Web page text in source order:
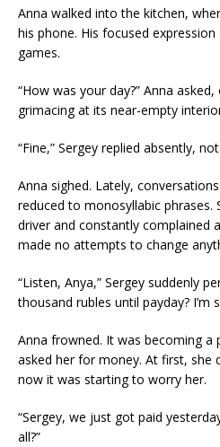
Anna walked into the kitchen,
his phone. His focused expression
games.
“How was your day?” Anna
grimacing at its near-empty
“Fine,” Sergey replied absently,
Anna sighed. Lately,
reduced to monosyllabic phrases.
driver and constantly complained
made no attempts to change
“Listen, Anya,” Sergey suddenly
thousand rubles until payday? I’m
Anna frowned. It was becoming
asked her for money. At first, she
now it was starting to worry her.
“Sergey, we just got paid
all?”